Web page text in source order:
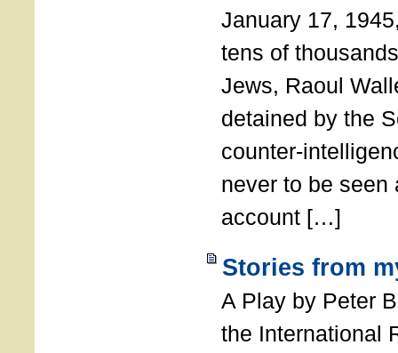
January 17,
tens of
Jews, Raoul
detained by the
counter-
never to be seen
account […]
Stories from
A Play by Peter
the International